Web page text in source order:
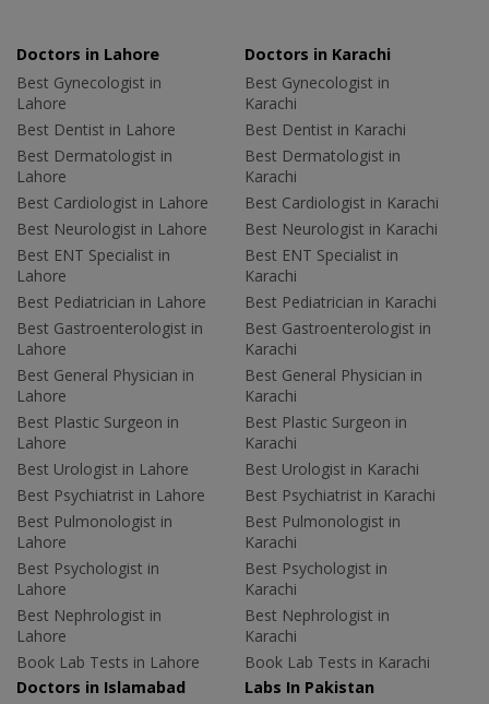
Doctors in Lahore
Best Gynecologist in
Lahore
Best Dentist in Lahore
Best Dermatologist in
Lahore
Best Cardiologist in Lahore
Best Neurologist in Lahore
Best ENT Specialist in
Lahore
Best Pediatrician in Lahore
Best Gastroenterologist in
Lahore
Best General Physician in
Lahore
Best Plastic Surgeon in
Lahore
Best Urologist in Lahore
Best Psychiatrist in Lahore
Best Pulmonologist in
Lahore
Best Psychologist in
Lahore
Best Nephrologist in
Lahore
Book Lab Tests in Lahore
Doctors in Karachi
Best Gynecologist in
Karachi
Best Dentist in Karachi
Best Dermatologist in
Karachi
Best Cardiologist in Karachi
Best Neurologist in Karachi
Best ENT Specialist in
Karachi
Best Pediatrician in Karachi
Best Gastroenterologist in
Karachi
Best General Physician in
Karachi
Best Plastic Surgeon in
Karachi
Best Urologist in Karachi
Best Psychiatrist in Karachi
Best Pulmonologist in
Karachi
Best Psychologist in
Karachi
Best Nephrologist in
Karachi
Book Lab Tests in Karachi
Doctors in Islamabad
Labs In Pakistan